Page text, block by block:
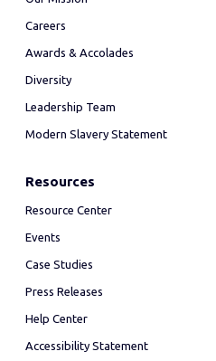
Careers
Awards & Accolades
Diversity
Leadership Team
Modern Slavery Statement
Resources
Resource Center
Events
Case Studies
Press Releases
Help Center
Accessibility Statement